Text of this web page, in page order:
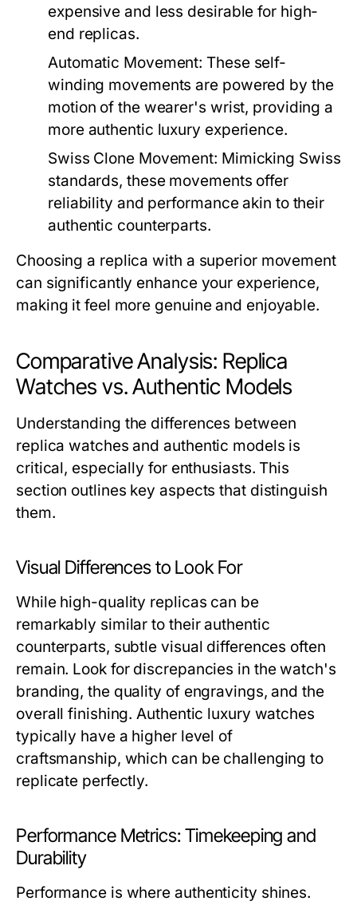
expensive and less desirable for high-
end replicas.
Automatic Movement: These self-
winding movements are powered by the
motion of the wearer's wrist, providing a
more authentic luxury experience.
Swiss Clone Movement: Mimicking Swiss
standards, these movements offer
reliability and performance akin to their
authentic counterparts.
Choosing a replica with a superior movement
can significantly enhance your experience,
making it feel more genuine and enjoyable.
Comparative Analysis: Replica
Watches vs. Authentic Models
Understanding the differences between
replica watches and authentic models is
critical, especially for enthusiasts. This
section outlines key aspects that distinguish
them.
Visual Differences to Look For
While high-quality replicas can be
remarkably similar to their authentic
counterparts, subtle visual differences often
remain. Look for discrepancies in the watch's
branding, the quality of engravings, and the
overall finishing. Authentic luxury watches
typically have a higher level of
craftsmanship, which can be challenging to
replicate perfectly.
Performance Metrics: Timekeeping and
Durability
Performance is where authenticity shines.